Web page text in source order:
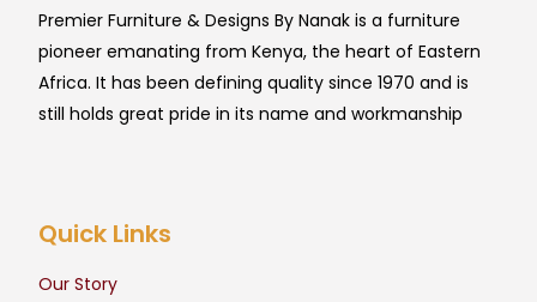
Premier Furniture & Designs By Nanak is a furniture
pioneer emanating from Kenya, the heart of Eastern
Africa. It has been defining quality since 1970 and is
still holds great pride in its name and workmanship
Quick Links
Our Story